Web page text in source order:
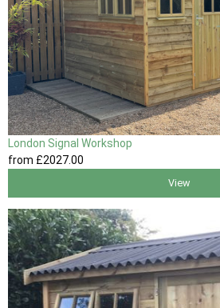
London Signal Workshop
from £2027.00
View